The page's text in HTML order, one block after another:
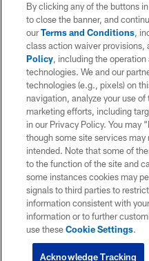
By clicking any of the buttons
to close the banner, and
ourTerms and Conditions,
class action waiver
Policy, including the
technologies. We and our
technologies (e.g., pixels) on
navigation, analyze your use of
marketing efforts, including
in our Privacy Policy. You may
though some site services
intended. Note that some of
to the function of the site and
some instances cookies may
signals to third parties to
information consistent with
information or to further
use theseCookie Settings.
Acknowledge Tracking